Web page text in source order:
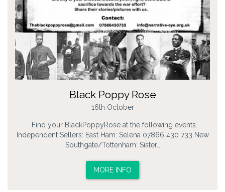
Black Poppy Rose
16th October
Find your BlackPoppyRose at the following events.
Independent Sellers: East Ham: Selena 07866 430 733 New
Southgate/Tottenham: Sister…
MORE INFO